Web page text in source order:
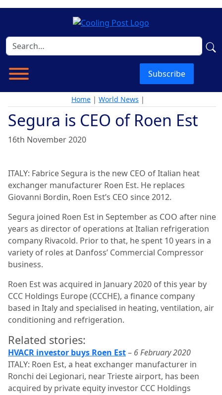
Subscribe
Home | World News |
Segura is CEO of Roen Est
16th November 2020
ITALY: Fabrice Segura is the new CEO of Italian heat
exchanger manufacturer Roen Est. He replaces
Giovanni Bordin, Roen Est’s CEO since 2012.
Segura joined Roen Est in September as COO after nine
years as director of operations at Italian refrigeration
company Rivacold. Prior to that, he spent 10 years in a
variety of roles at Danfoss’ Commercial Compressor
business.
Roen Est was acquired in January 2020 of this year by
CCC Holdings Europe (CCCHE), a finance company
based in Italy and specialised in heating, ventilation, air
conditioning and refrigeration.
Related stories:
HVACR investor buys Roen Est– 6 February 2020
ITALY: Roen Est, a heat exchanger manufacturer in
Ronchi dei Legionari, near Trieste airport, has been
acquired by private equity investor CCC Holdings